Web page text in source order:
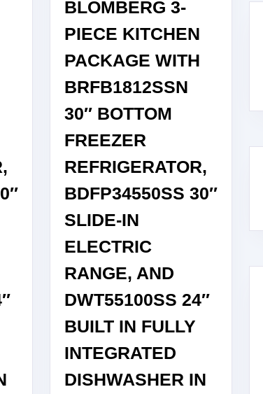
BLOMBERG 3-
PIECE KITCHEN
PACKAGE WITH
BRFB1812SSN
30″ BOTTOM
FREEZER
REFRIGERATOR,
BDFP34550SS 30″
SLIDE-IN
ELECTRIC
RANGE, AND
DWT55100SS 24″
BUILT IN FULLY
INTEGRATED
DISHWASHER IN